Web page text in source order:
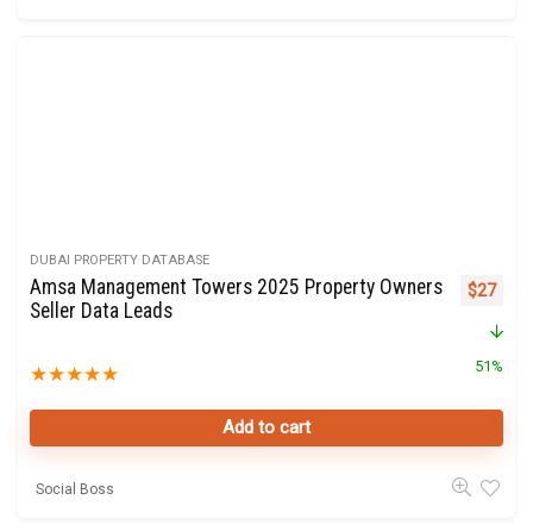
DUBAI PROPERTY DATABASE
Amsa Management Towers 2025 Property Owners
Seller Data Leads
★★★★★
Original
$27
51%
Add to cart
Social Boss